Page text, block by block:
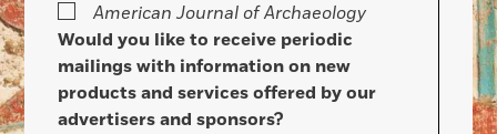
American Journal of Archaeology
Would you like to receive periodic
mailings with information on new
products and services offered by our
advertisers and sponsors?